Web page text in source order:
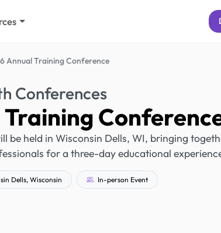
Annual Training Conference
Conferences
be held in Wisconsin Dells, WI, bringing
for a three-day educational
Dells, Wisconsin In-person Event